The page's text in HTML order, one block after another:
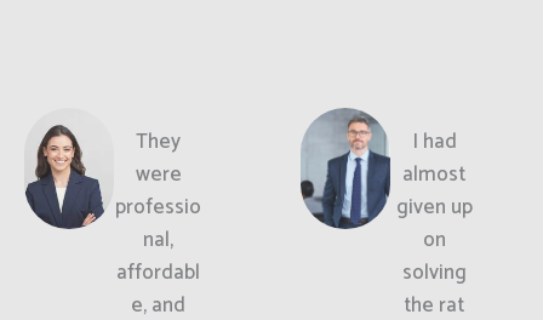
They
were
professio
nal,
affordabl
e, and
I had
almost
given up
on
solving
the rat